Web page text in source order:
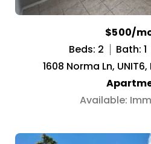
$500/
Beds: 2
Bath: 1
1608 Norma Ln,
Available: